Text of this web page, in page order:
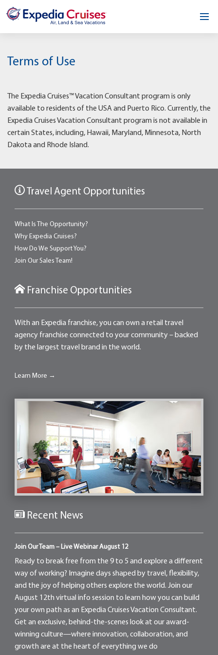
Our Opportunity
Testimonials
News & Blog
Terms of Use
The Expedia Cruises™ Vacation Consultant program is only
available to residents of the USA and Puerto Rico. Currently, the
Expedia Cruises Vacation Consultant program is not available in
certain States, including, Hawaii, Maryland, Minnesota, North
Dakota and Rhode Island.
Travel Agent Opportunities
What Is The Opportunity?
Why Expedia Cruises?
How Do We Support You?
Join Our Sales Team!
Franchise Opportunities
With an Expedia franchise, you can own a retail travel
agency franchise connected to your community – backed
by the largest travel brand in the world.
Learn More →
Recent News
Join Our Team – Live Webinar August 12
Ready to break free from the 9 to 5 and explore a different
way of working? Imagine days shaped by travel, flexibility,
and the joy of helping others explore the world. Join our
August 12th virtual info session to learn how you can build
your own path as an Expedia Cruises Vacation Consultant.
Get an exclusive, behind-the-scenes look at our award-
winning culture—where innovation, collaboration, and
growth are at the heart of everything we do